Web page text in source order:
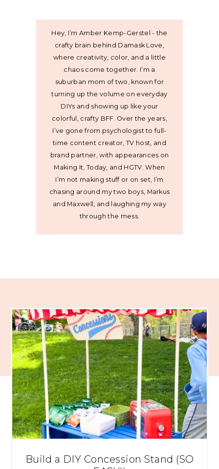
Hey, I’m Amber Kemp-Gerstel - the
crafty brain behind Damask Love,
where creativity, color, and a little
chaos come together. I’m a
suburban mom of two, known for
turning up the volume on everyday
DIYs and showing up like your
colorful, crafty BFF. Over the years,
I’ve gone from psychologist to full-
time content creator, TV host, and
brand partner, with appearances on
Making It, Today, and HGTV. When
I’m not making stuff or on set, I’m
chasing around my two boys, Markus
and Maxwell, and laughing my way
through the mess.
Build a DIY Concession Stand (SO